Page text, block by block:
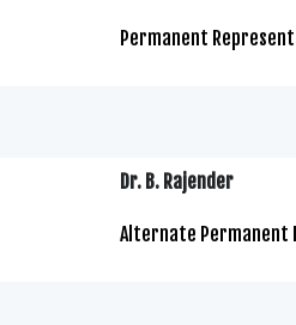
Permanent
Dr. B. Rajender
Alternate Permanent